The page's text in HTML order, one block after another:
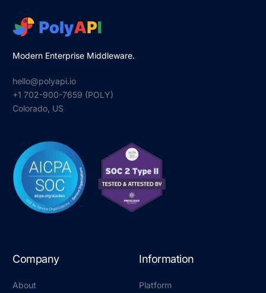
Modern Enterprise Middleware.
hello@polyapi.io
+1 702-900-7659⁩ (POLY)
Colorado, US
Company
About
Information
Platform